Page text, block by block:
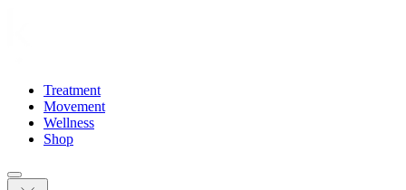
Treatment
Movement
Wellness
Shop